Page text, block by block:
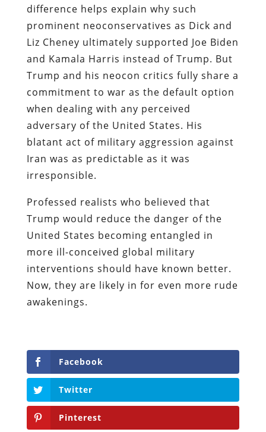
difference helps explain why such
prominent neoconservatives as Dick and
Liz Cheney ultimately supported Joe Biden
and Kamala Harris instead of Trump. But
Trump and his neocon critics fully share a
commitment to war as the default option
when dealing with any perceived
adversary of the United States. His
blatant act of military aggression against
Iran was as predictable as it was
irresponsible.
Professed realists who believed that
Trump would reduce the danger of the
United States becoming entangled in
more ill-conceived global military
interventions should have known better.
Now, they are likely in for even more rude
awakenings.
Facebook
Twitter
Pinterest